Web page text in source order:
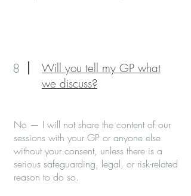
8
Will you tell my GP what
we discuss?
No — I will not share the content of our
sessions with your GP or anyone else
without your consent, unless there is a
serious safeguarding, legal, or risk-related
reason to do so.